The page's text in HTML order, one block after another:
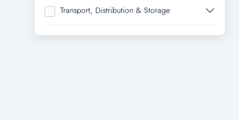
Transport, Distribution & Storage